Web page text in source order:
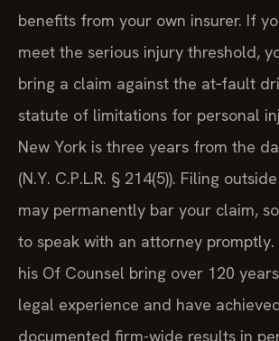
benefits from your own insurer. If
meet the serious injury threshold,
bring a claim against the at‑fault
statute of limitations for personal
New York is three years from the
(N.Y. C.P.L.R. § 214(5)). Filing
may permanently bar your claim,
to speak with an attorney promptly.
his Of Counsel bring over 120
legal experience and have
documented firm-wide results in